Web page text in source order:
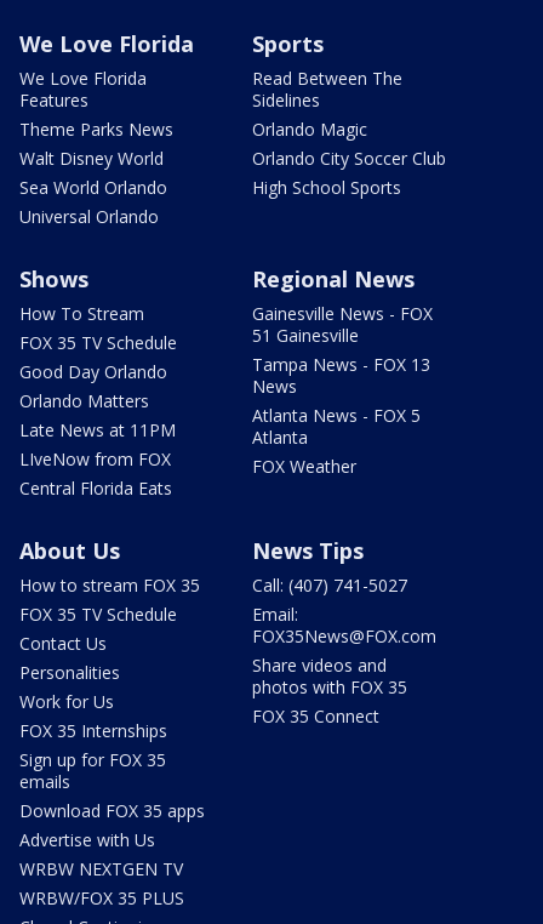
We Love Florida
We Love Florida
Features
Theme Parks News
Walt Disney World
Sea World Orlando
Universal Orlando
Sports
Read Between The
Sidelines
Orlando Magic
Orlando City Soccer Club
High School Sports
Shows
How To Stream
FOX 35 TV Schedule
Good Day Orlando
Orlando Matters
Late News at 11PM
LIveNow from FOX
Central Florida Eats
Regional News
Gainesville News - FOX
51 Gainesville
Tampa News - FOX 13
News
Atlanta News - FOX 5
Atlanta
FOX Weather
About Us
How to stream FOX 35
FOX 35 TV Schedule
Contact Us
Personalities
Work for Us
FOX 35 Internships
Sign up for FOX 35
emails
Download FOX 35 apps
Advertise with Us
WRBW NEXTGEN TV
WRBW/FOX 35 PLUS
News Tips
Call: (407) 741-5027
Email:
FOX35News@FOX.com
Share videos and
photos with FOX 35
FOX 35 Connect